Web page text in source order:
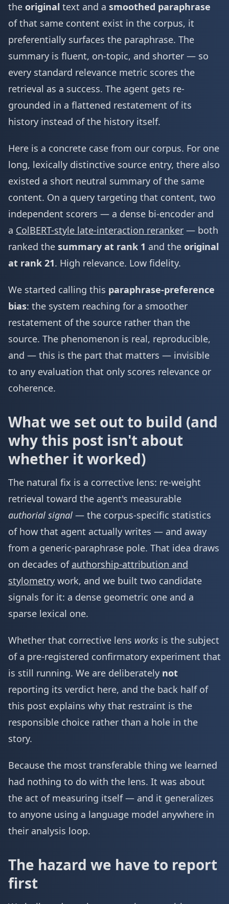
the original text and a smoothed paraphrase
of that same content exist in the corpus, it
preferentially surfaces the paraphrase. The
summary is fluent, on-topic, and shorter — so
every standard relevance metric scores the
retrieval as a success. The agent gets re-
grounded in a flattened restatement of its
history instead of the history itself.
Here is a concrete case from our corpus. For one
long, lexically distinctive source entry, there also
existed a short neutral summary of the same
content. On a query targeting that content, two
independent scorers — a dense bi-encoder and
a ColBERT-style late-interaction reranker — both
ranked the summary at rank 1 and the original
at rank 21. High relevance. Low fidelity.
We started calling this paraphrase-preference
bias: the system reaching for a smoother
restatement of the source rather than the
source. The phenomenon is real, reproducible,
and — this is the part that matters — invisible
to any evaluation that only scores relevance or
coherence.
What we set out to build (and
why this post isn't about
whether it worked)
The natural fix is a corrective lens: re-weight
retrieval toward the agent's measurable
authorial signal — the corpus-specific statistics
of how that agent actually writes — and away
from a generic-paraphrase pole. That idea draws
on decades of authorship-attribution and
stylometry work, and we built two candidate
signals for it: a dense geometric one and a
sparse lexical one.
Whether that corrective lens works is the subject
of a pre-registered confirmatory experiment that
is still running. We are deliberately not
reporting its verdict here, and the back half of
this post explains why that restraint is the
responsible choice rather than a hole in the
story.
Because the most transferable thing we learned
had nothing to do with the lens. It was about
the act of measuring itself — and it generalizes
to anyone using a language model anywhere in
their analysis loop.
The hazard we have to report
first